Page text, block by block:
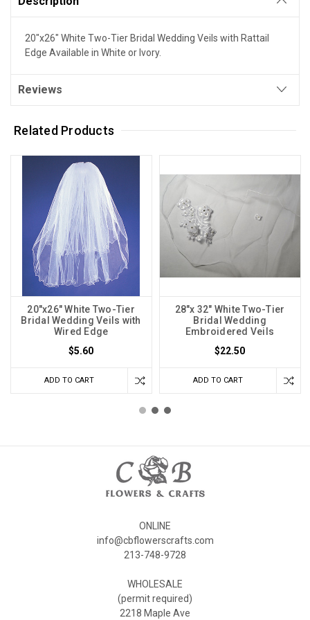
20"x26" White Two-Tier Bridal Wedding Veils with Rattail
Edge Available in White or Ivory.
Reviews
Related Products
20"x26" White Two-Tier
Bridal Wedding Veils with
Wired Edge
$5.60
ADD TO CART
28"x 32" White Two-Tier
Bridal Wedding
Embroidered Veils
$22.50
ADD TO CART
ONLINE
info@cbflowerscrafts.com
213-748-9728
WHOLESALE
(permit required)
2218 Maple Ave